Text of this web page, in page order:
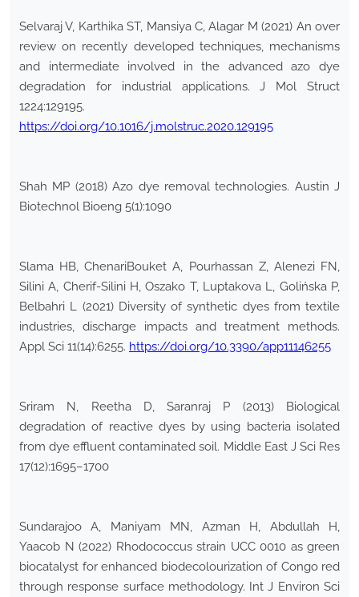
Selvaraj V, Karthika ST, Mansiya C, Alagar M (2021) An over
review on recently developed techniques, mechanisms
and intermediate involved in the advanced azo dye
degradation for industrial applications. J Mol Struct
1224:129195.
https://doi.org/10.1016/j.molstruc.2020.129195
Shah MP (2018) Azo dye removal technologies. Austin J
Biotechnol Bioeng 5(1):1090
Slama HB, ChenariBouket A, Pourhassan Z, Alenezi FN,
Silini A, Cherif-Silini H, Oszako T, Luptakova L, Golińska P,
Belbahri L (2021) Diversity of synthetic dyes from textile
industries, discharge impacts and treatment methods.
Appl Sci 11(14):6255. https://doi.org/10.3390/app11146255
Sriram N, Reetha D, Saranraj P (2013) Biological
degradation of reactive dyes by using bacteria isolated
from dye effluent contaminated soil. Middle East J Sci Res
17(12):1695–1700
Sundarajoo A, Maniyam MN, Azman H, Abdullah H,
Yaacob N (2022) Rhodococcus strain UCC 0010 as green
biocatalyst for enhanced biodecolourization of Congo red
through response surface methodology. Int J Environ Sci